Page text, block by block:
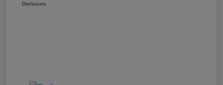
Disclosure